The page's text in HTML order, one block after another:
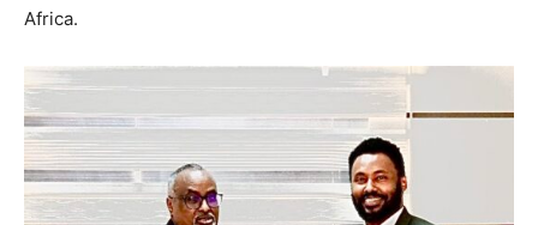
Africa.